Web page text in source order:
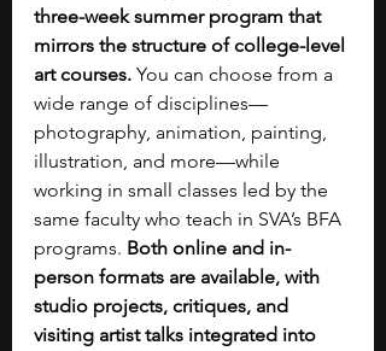
three-week summer program that
mirrors the structure of college-level
art courses. You can choose from a
wide range of disciplines—
photography, animation, painting,
illustration, and more—while
working in small classes led by the
same faculty who teach in SVA’s BFA
programs. Both online and in-
person formats are available, with
studio projects, critiques, and
visiting artist talks integrated into